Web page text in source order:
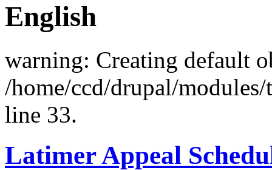
English
warning: Creating default
/home/ccd/drupal/
line 33.
Latimer Appeal